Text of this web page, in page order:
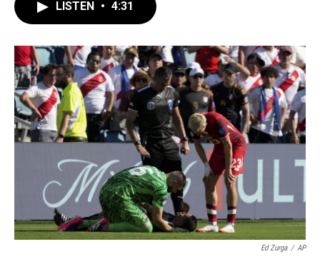
o
k
r
I
n
LISTEN • 4:31
Ed Zurga / AP